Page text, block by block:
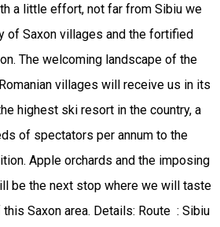
a little effort, not far from Sibiu we
of Saxon villages and the fortified
The welcoming landscape of the
villages will receive us in its
highest ski resort in the country, a
of spectators per annum to the
Apple orchards and the imposing
be the next stop where we will taste
Saxon area. Details: Route : Sibiu